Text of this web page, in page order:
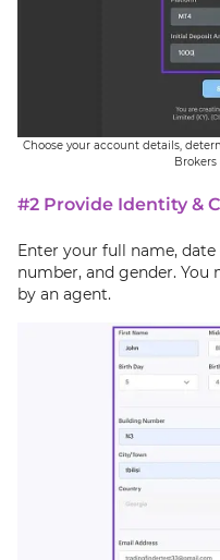
Choose your account details,
#2 Provide Identity &
Enter your full name,
number, and gender. You
by an agent.